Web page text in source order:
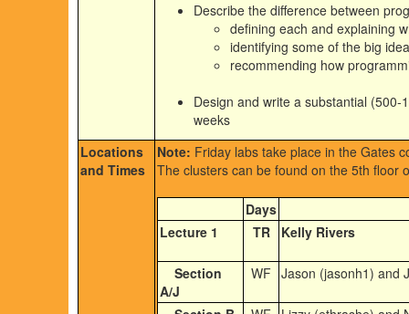
Describe the difference between
defining each and explaining
identifying some of the big
recommending how
Design and write a substantial
weeks
Locations
and Times
Note: Friday labs take place in the Gates
The clusters can be found on the 5th floor
Days
Lecture 1
TR Kelly Rivers
Section
A/J
WF Jason (jasonh1) and